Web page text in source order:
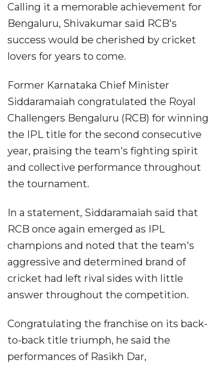
Calling it a memorable achievement for
Bengaluru, Shivakumar said RCB's
success would be cherished by cricket
lovers for years to come.
Former Karnataka Chief Minister
Siddaramaiah congratulated the Royal
Challengers Bengaluru (RCB) for winning
the IPL title for the second consecutive
year, praising the team's fighting spirit
and collective performance throughout
the tournament.
In a statement, Siddaramaiah said that
RCB once again emerged as IPL
champions and noted that the team's
aggressive and determined brand of
cricket had left rival sides with little
answer throughout the competition.
Congratulating the franchise on its back-
to-back title triumph, he said the
performances of Rasikh Dar,